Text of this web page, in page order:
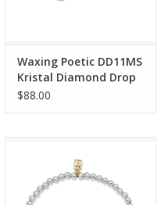
Waxing Poetic DD11MS
Kristal Diamond Drop
Earrings
$88.00